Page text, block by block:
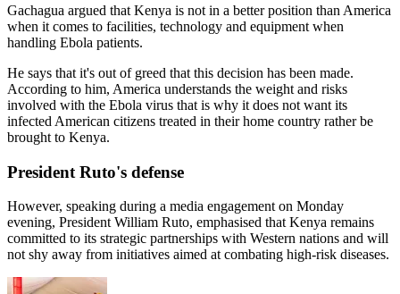
Gachagua argued that Kenya is not in a better position than America
when it comes to facilities, technology and equipment when
handling Ebola patients.
He says that it's out of greed that this decision has been made.
According to him, America understands the weight and risks
involved with the Ebola virus that is why it does not want its
infected American citizens treated in their home country rather be
brought to Kenya.
President Ruto's defense
However, speaking during a media engagement on Monday
evening, President William Ruto, emphasised that Kenya remains
committed to its strategic partnerships with Western nations and will
not shy away from initiatives aimed at combating high-risk diseases.